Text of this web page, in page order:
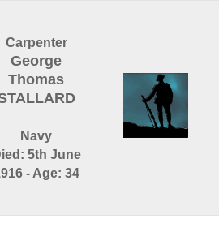
Carpenter
George
Thomas
Navy
5th June
- Age: 34